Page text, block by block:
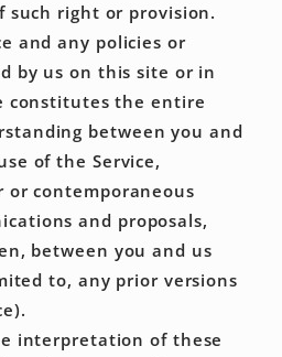
right or provision.
and any policies or
by us on this site or in
constitutes the entire
between you and
of the Service,
or contemporaneous
and proposals,
between you and us
to, any prior versions
interpretation of these